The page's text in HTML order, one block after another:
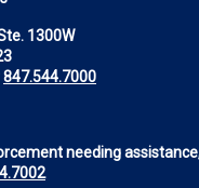
1300W
847.544.7000
needing